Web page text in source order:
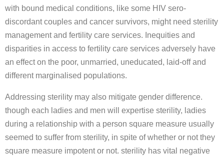
with bound medical conditions, like some HIV sero-
discordant couples and cancer survivors, might need sterility
management and fertility care services. Inequities and
disparities in access to fertility care services adversely have
an effect on the poor, unmarried, uneducated, laid-off and
different marginalised populations.
Addressing sterility may also mitigate gender difference.
though each ladies and men will expertise sterility, ladies
during a relationship with a person square measure usually
seemed to suffer from sterility, in spite of whether or not they
square measure impotent or not. sterility has vital negative